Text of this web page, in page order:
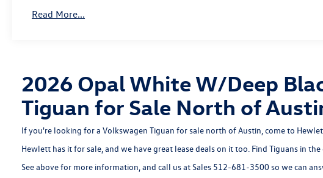
Read More...
2026 Opal White W/Deep
Tiguan for Sale North of
If you're looking for a Volkswagen Tiguan for sale north of Austin, come to
Hewlett has it for sale, and we have great lease deals on it too. Find Tiguans in
See above for more information, and call us at Sales 512-681-3500 so we can